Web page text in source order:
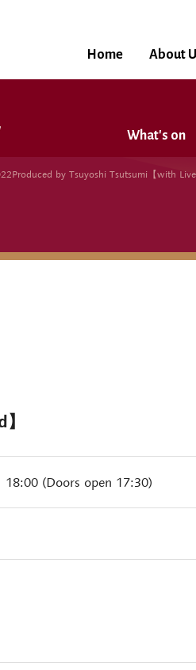
Home About
What's on
by Tsuyoshi Tsutsumi【with Live
18:00 (Doors open 17:30)